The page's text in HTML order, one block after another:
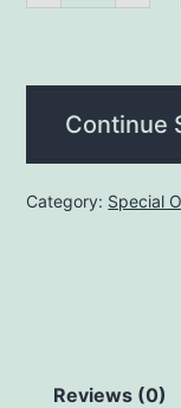
Pack)
/
quantity
Continue
Category: Special
Reviews (0)